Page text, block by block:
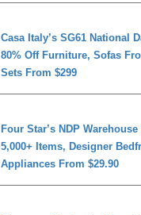
Casa Italy’s SG61 National
80% Off Furniture, Sofas
Sets From $299
Four Star’s NDP
5,000+ Items, Designer
Appliances From $29.90